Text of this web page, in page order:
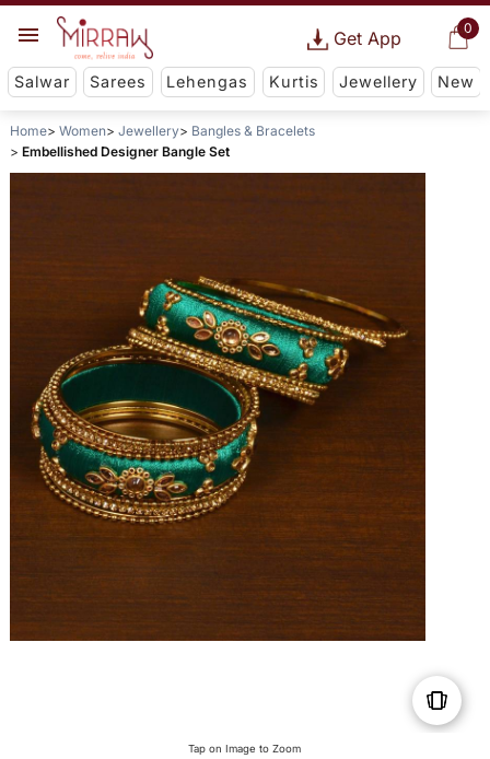
0
Get App
Salwar Sarees Lehengas Kurtis Jewellery New
Home Women Jewellery
Bangles & Bracelets
Embellished Designer Bangle Set
Tap on Image to Zoom